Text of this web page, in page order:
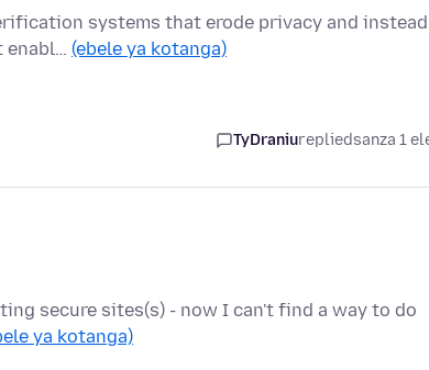
systems that erode privacy and instead
enabl… (ebele ya kotanga)
TyDraniurepliedsanza 1
secure sites(s) - now I can't find a way to do
ya kotanga)